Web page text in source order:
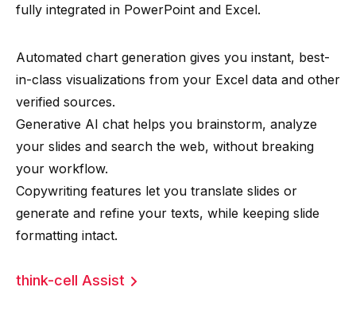
fully integrated in PowerPoint and Excel.
Automated chart generation gives you instant, best-
in-class visualizations from your Excel data and other
verified sources.
Generative AI chat helps you brainstorm, analyze
your slides and search the web, without breaking
your workflow.
Copywriting features let you translate slides or
generate and refine your texts, while keeping slide
formatting intact.
think-cell Assist